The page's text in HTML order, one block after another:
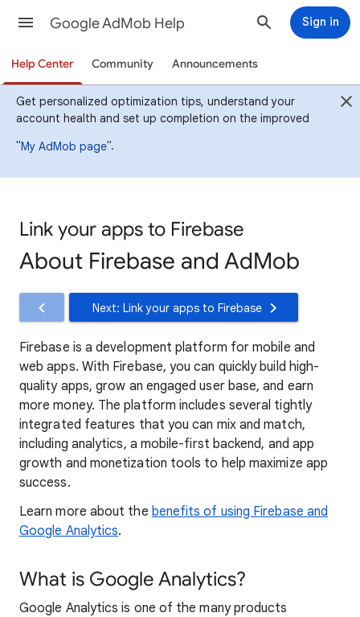
Google AdMob Help Sign in
Help Center Community Announcements
Get personalized optimization tips, understand your
account health and set up completion on the improved
"My AdMob page".
Link your apps to Firebase
About Firebase and AdMob
Next: Link your apps to Firebase
Firebase is a development platform for mobile and
web apps. With Firebase, you can quickly build high-
quality apps, grow an engaged user base, and earn
more money. The platform includes several tightly
integrated features that you can mix and match,
including analytics, a mobile-first backend, and app
growth and monetization tools to help maximize app
success.
Learn more about the benefits of using Firebase and
Google Analytics.
What is Google Analytics?
Google Analytics is one of the many products